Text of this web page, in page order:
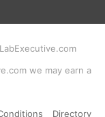
we may earn a
Directory